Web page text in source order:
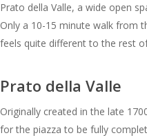
Prato della Valle, a wide open
Only a 10-15 minute walk from
feels quite different to the rest
Prato della Valle
Originally created in the late
for the piazza to be fully